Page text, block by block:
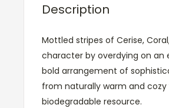
Description
Mottled stripes of Cerise,
character by overdying on an
bold arrangement of
from naturally warm and cozy
biodegradable resource.